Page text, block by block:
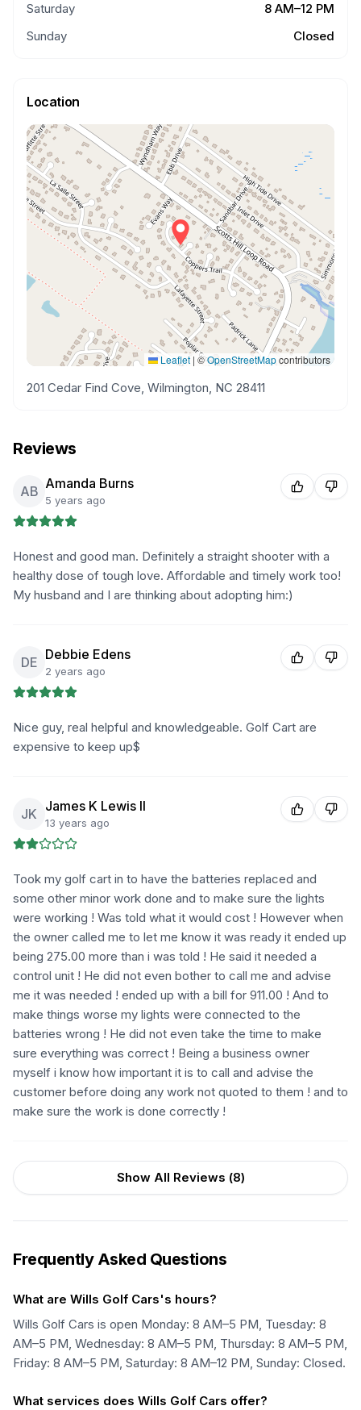
Saturday
8 AM–12 PM
Sunday
Closed
Location
Leaflet | ©OpenStreetMapcontributors
201 Cedar Find Cove, Wilmington, NC 28411
Reviews
AB Amanda Burns
5 years ago
Honest and good man. Definitely a straight shooter with a
healthy dose of tough love. Affordable and timely work too!
My husband and I are thinking about adopting him:)
DE Debbie Edens
2 years ago
Nice guy, real helpful and knowledgeable. Golf Cart are
expensive to keep up$
JK James K Lewis II
13 years ago
Took my golf cart in to have the batteries replaced and
some other minor work done and to make sure the lights
were working ! Was told what it would cost ! However when
the owner called me to let me know it was ready it ended up
being 275.00 more than i was told ! He said it needed a
control unit ! He did not even bother to call me and advise
me it was needed ! ended up with a bill for 911.00 ! And to
make things worse my lights were connected to the
batteries wrong ! He did not even take the time to make
sure everything was correct ! Being a business owner
myself i know how important it is to call and advise the
customer before doing any work not quoted to them ! and to
make sure the work is done correctly !
Show All Reviews (8)
Frequently Asked Questions
What are Wills Golf Cars's hours?
Wills Golf Cars is open Monday: 8 AM–5 PM, Tuesday: 8
AM–5 PM, Wednesday: 8 AM–5 PM, Thursday: 8 AM–5 PM,
Friday: 8 AM–5 PM, Saturday: 8 AM–12 PM, Sunday: Closed.
What services does Wills Golf Cars offer?